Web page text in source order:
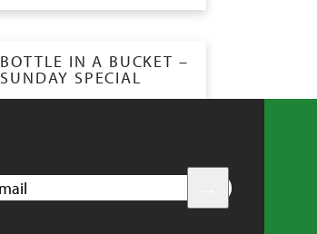
BOTTLE IN A BUCKET –
SUNDAY SPECIAL